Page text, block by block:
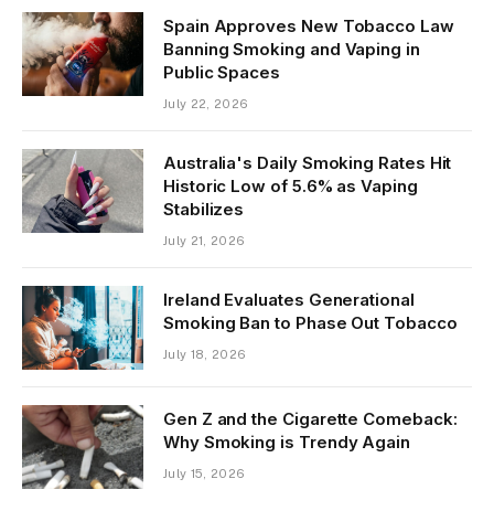
Spain Approves New Tobacco Law
Banning Smoking and Vaping in
Public Spaces
July 22, 2026
Australia's Daily Smoking Rates Hit
Historic Low of 5.6% as Vaping
Stabilizes
July 21, 2026
Ireland Evaluates Generational
Smoking Ban to Phase Out Tobacco
July 18, 2026
Gen Z and the Cigarette Comeback:
Why Smoking is Trendy Again
July 15, 2026